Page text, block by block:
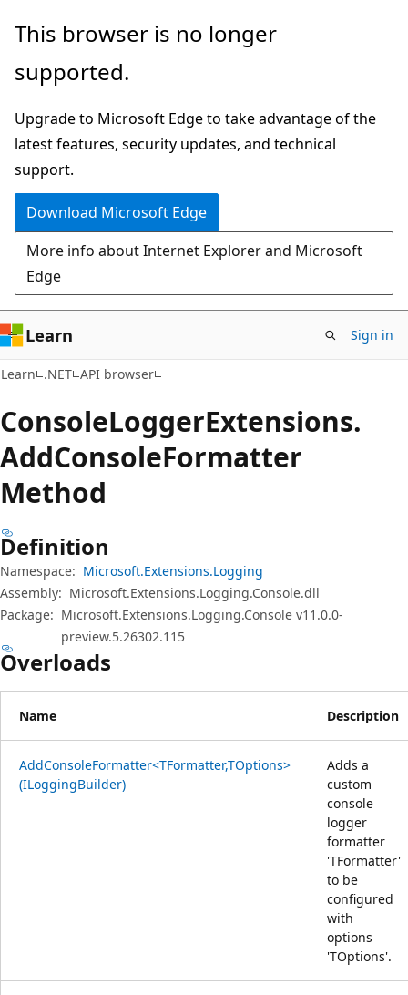
Skip
main
Skip
in-
navigation
Skip
Ask
chat
experience
This browser is no longer
supported.
Upgrade to Microsoft Edge to take advantage of the
latest features, security updates, and technical
support.
Download Microsoft Edge
More info about Internet Explorer and Microsoft
Edge
Learn Sign in
Learn .NET API browser
ConsoleLoggerExtensions.
AddConsoleFormatter
Method
Definition
Namespace: Microsoft.Extensions.Logging
Assembly: Microsoft.Extensions.Logging.Console.dll
Package: Microsoft.Extensions.Logging.Console v11.0.0-
preview.5.26302.115
Overloads
Name Description
AddConsoleFormatter<TFormatter,TOptions>
(ILoggingBuilder)
Adds a
custom
console
logger
formatter
'TFormatter'
to be
configured
with
options
'TOptions'.